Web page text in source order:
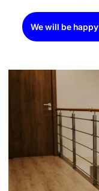
We will be